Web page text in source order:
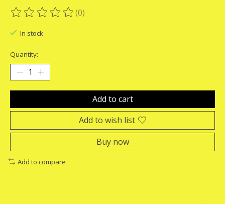
The rating of this product is
(0)
In stock
Quantity:
Add to cart
Add to wish list
Buy now
Add to compare